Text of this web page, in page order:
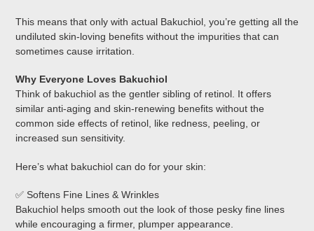
This means that only with actual Bakuchiol, you’re getting all the
undiluted skin-loving benefits without the impurities that can
sometimes cause irritation.
Why Everyone Loves Bakuchiol
Think of bakuchiol as the gentler sibling of retinol. It offers
similar anti-aging and skin-renewing benefits without the
common side effects of retinol, like redness, peeling, or
increased sun sensitivity.
Here’s what bakuchiol can do for your skin:
✅ Softens Fine Lines & Wrinkles
Bakuchiol helps smooth out the look of those pesky fine lines
while encouraging a firmer, plumper appearance.